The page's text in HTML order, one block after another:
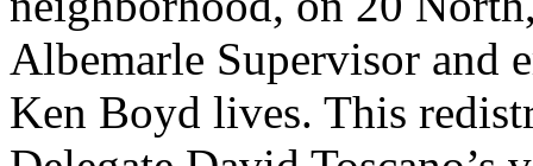
Albemarle Supervisor and
Ken Boyd lives. This